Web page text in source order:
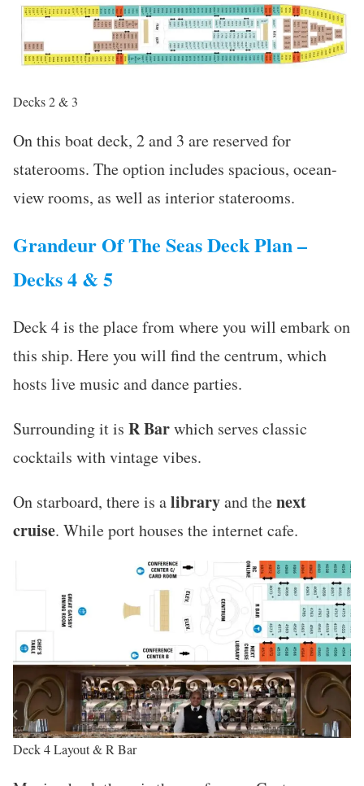
Decks 2 & 3
On this boat deck, 2 and 3 are reserved for
staterooms. The option includes spacious, ocean-
view rooms, as well as interior staterooms.
Grandeur Of The Seas Deck Plan –
Decks 4 & 5
Deck 4 is the place from where you will embark on
this ship. Here you will find the centrum, which
hosts live music and dance parties.
Surrounding it is R Barwhich serves classic
cocktails with vintage vibes.
On starboard, there is alibraryand thenext
cruise. While port houses the internet cafe.
Deck 4 Layout & R Bar